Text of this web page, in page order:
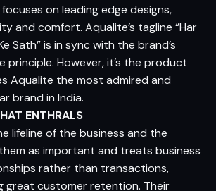
on leading edge designs,
and comfort. Aqualite’s tagline “Har
Sath” is in sync with the brand’s
principle. However, it’s the product
Aqualite the most admired and
brand in India.
ENTHRALS
lifeline of the business and the
as important and treats business
rather than transactions,
great customer retention. Their